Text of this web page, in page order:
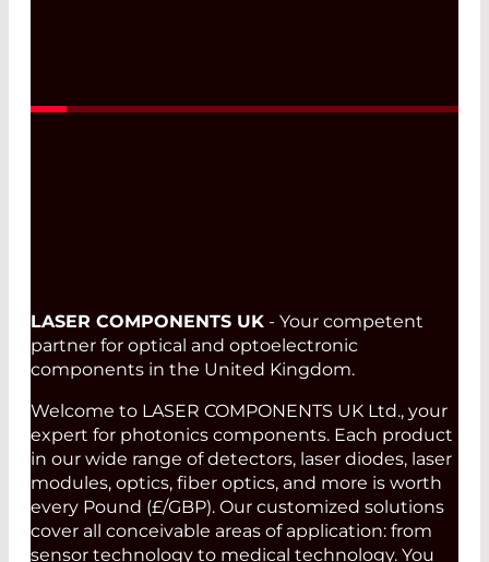
LASER COMPONENTS UK - Your competent
partner for optical and optoelectronic
components in the United Kingdom.
Welcome to LASER COMPONENTS UK Ltd., your
expert for photonics components. Each product
in our wide range of detectors, laser diodes, laser
modules, optics, fiber optics, and more is worth
every Pound (£/GBP). Our customized solutions
cover all conceivable areas of application: from
sensor technology to medical technology. You